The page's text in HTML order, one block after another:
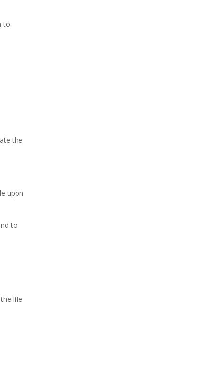
to
the
upon
to
life